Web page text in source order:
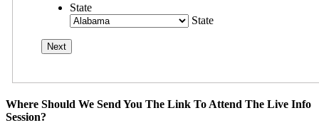
State
State
Where Should We Send You The Link To Attend The Live Info
Session?